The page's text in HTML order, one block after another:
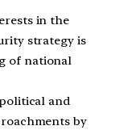
in the
strategy is
of national
and
by